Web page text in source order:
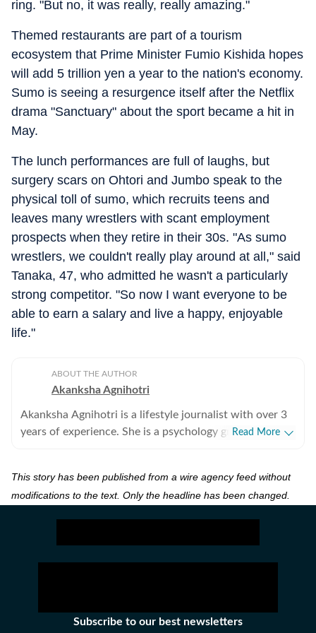
ring. "But no, it was really, really amazing."
Themed restaurants are part of a tourism
ecosystem that Prime Minister Fumio Kishida hopes
will add 5 trillion yen a year to the nation's economy.
Sumo is seeing a resurgence itself after the Netflix
drama "Sanctuary" about the sport became a hit in
May.
The lunch performances are full of laughs, but
surgery scars on Ohtori and Jumbo speak to the
physical toll of sumo, which recruits teens and
leaves many wrestlers with scant employment
prospects when they retire in their 30s. "As sumo
wrestlers, we couldn't really play around at all," said
Tanaka, 47, who admitted he wasn't a particularly
strong competitor. "So now I want everyone to be
able to earn a salary and live a happy, enjoyable
life."
ABOUT THE AUTHOR
Akanksha Agnihotri
Akanksha Agnihotri is a lifestyle journalist with over 3
years of experience. She is a psychology graduate and
Communication, Delhi, where she graduated as a gold
medalist. Originally from Bhopal, the beautiful capital
routines and mindful living. Passionate about
Read More
This story has been published from a wire agency feed without
modifications to the text. Only the headline has been changed.
Subscribe to our best newsletters